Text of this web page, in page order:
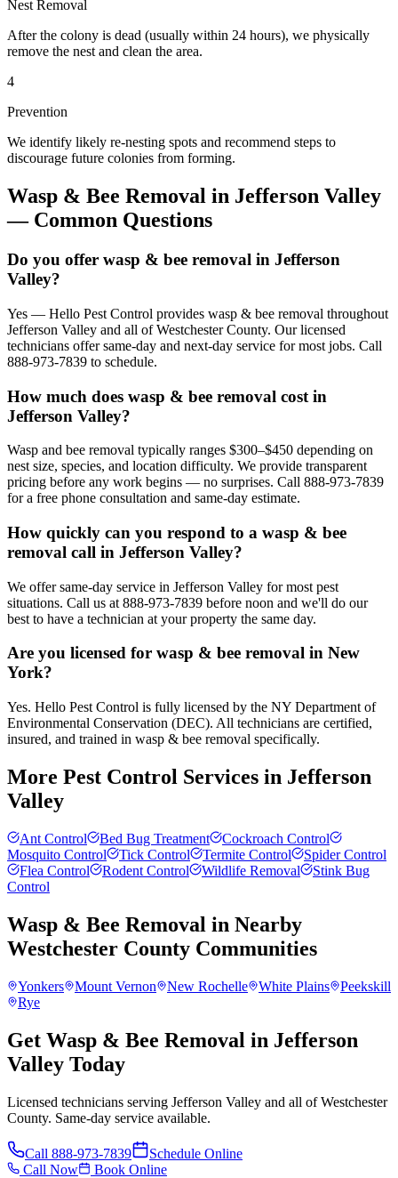
Nest Removal
After the colony is dead (usually within 24 hours), we physically
remove the nest and clean the area.
4
Prevention
We identify likely re-nesting spots and recommend steps to
discourage future colonies from forming.
Wasp & Bee Removal in Jefferson Valley
— Common Questions
Do you offer wasp & bee removal in Jefferson
Valley?
Yes — Hello Pest Control provides wasp & bee removal throughout
Jefferson Valley and all of Westchester County. Our licensed
technicians offer same-day and next-day service for most jobs. Call
888-973-7839 to schedule.
How much does wasp & bee removal cost in
Jefferson Valley?
Wasp and bee removal typically ranges $300–$450 depending on
nest size, species, and location difficulty. We provide transparent
pricing before any work begins — no surprises. Call 888-973-7839
for a free phone consultation and same-day estimate.
How quickly can you respond to a wasp & bee
removal call in Jefferson Valley?
We offer same-day service in Jefferson Valley for most pest
situations. Call us at 888-973-7839 before noon and we'll do our
best to have a technician at your property the same day.
Are you licensed for wasp & bee removal in New
York?
Yes. Hello Pest Control is fully licensed by the NY Department of
Environmental Conservation (DEC). All technicians are certified,
insured, and trained in wasp & bee removal specifically.
More Pest Control Services in Jefferson
Valley
Ant Control Bed Bug Treatment
Cockroach Control
Mosquito Control
Tick Control Termite Control
Spider Control
Flea Control
Rodent Control Wildlife Removal
Stink Bug
Control
Wasp & Bee Removal in Nearby
Westchester County Communities
Yonkers Mount Vernon New Rochelle White Plains
Peekskill
Rye
Get Wasp & Bee Removal in Jefferson
Valley Today
Licensed technicians serving Jefferson Valley and all of Westchester
County. Same-day service available.
Call 888-973-7839
Schedule Online
Call Now
Book Online